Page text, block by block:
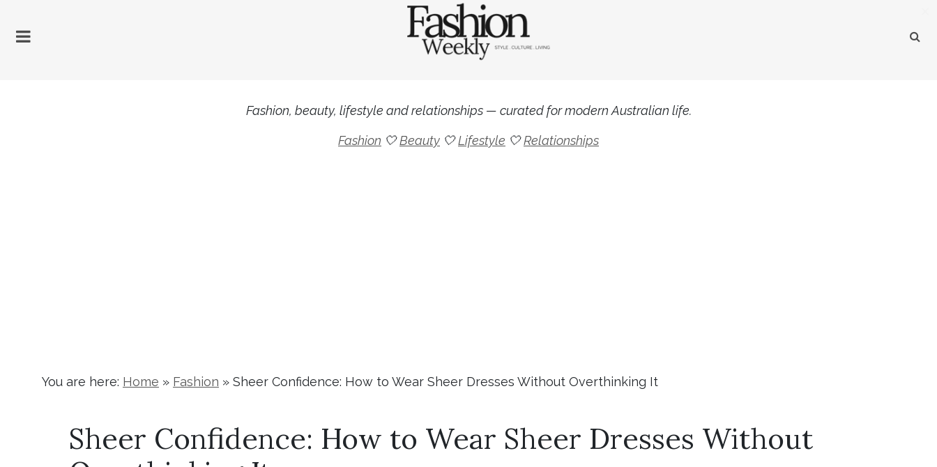
Fashion, beauty, lifestyle and relationships — curated for modern Australian life.
Fashion 🤍Beauty 🤍Lifestyle 🤍Relationships
You are here: Home » Fashion » Sheer Confidence: How to Wear Sheer Dresses Without Overthinking It
Sheer Confidence: How to Wear Sheer Dresses Without